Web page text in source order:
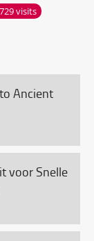
visits
Ancient
voor Snelle